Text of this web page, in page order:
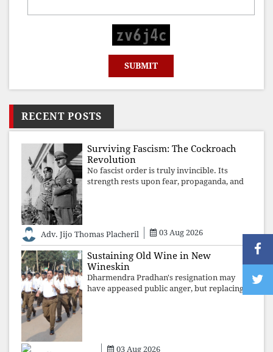
RECENT POSTS
Surviving Fascism: The Cockroach
Revolution
No fascist order is truly invincible. Its
strength rests upon fear, propaganda, and
Adv. Jijo Thomas Placheril 03 Aug 2026
Sustaining Old Wine in New
Wineskin
Dharmendra Pradhan's resignation may
have appeased public anger, but replacing
03 Aug 2026